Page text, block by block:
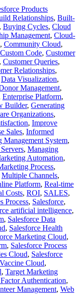
Products
Relationships, Built-
, Buying Cycles, Cloud
Management, Cloud-
, Community Cloud,
Custom Code, Customer
, Customer Queries,
Relationships,
Data Visualization,
Management,
Enterprise Platform,
Builder, Generating
Organizations,
, Improve
Sales, Informed
Management System,
, Managing
Automation,
Process,
Multiple Channels,
Platform, Real-time
Costs, ROI, SALES,
Process, Salesforce,
artificial intelligence,
, Salesforce Data
, Salesforce Health
Marketing Cloud,
, Salesforce Process
Cloud, Salesforce
Cloud,
, Target Marketing
Authentication,
Management, Web